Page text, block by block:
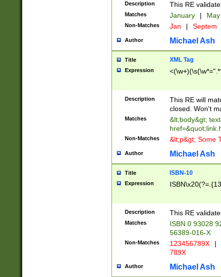
Description This RE
Matches January |
Non-Matches Jan | Septem
Author Michael Ash
Title XML Tag
Expression
Description
This RE will
closed. Won't
Matches
&lt;body&gt;
Non-Matches &lt;p&gt; Some
Author Michael Ash
Title ISBN-10
Expression
Description This RE
Matches
ISBN 0 93028
56389-016-X
Non-Matches 123456789X |
789X
Author Michael Ash